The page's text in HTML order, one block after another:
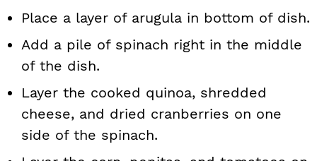
Place a layer of arugula in bottom of dish.
Add a pile of spinach right in the middle
of the dish.
Layer the cooked quinoa, shredded
cheese, and dried cranberries on one
side of the spinach.